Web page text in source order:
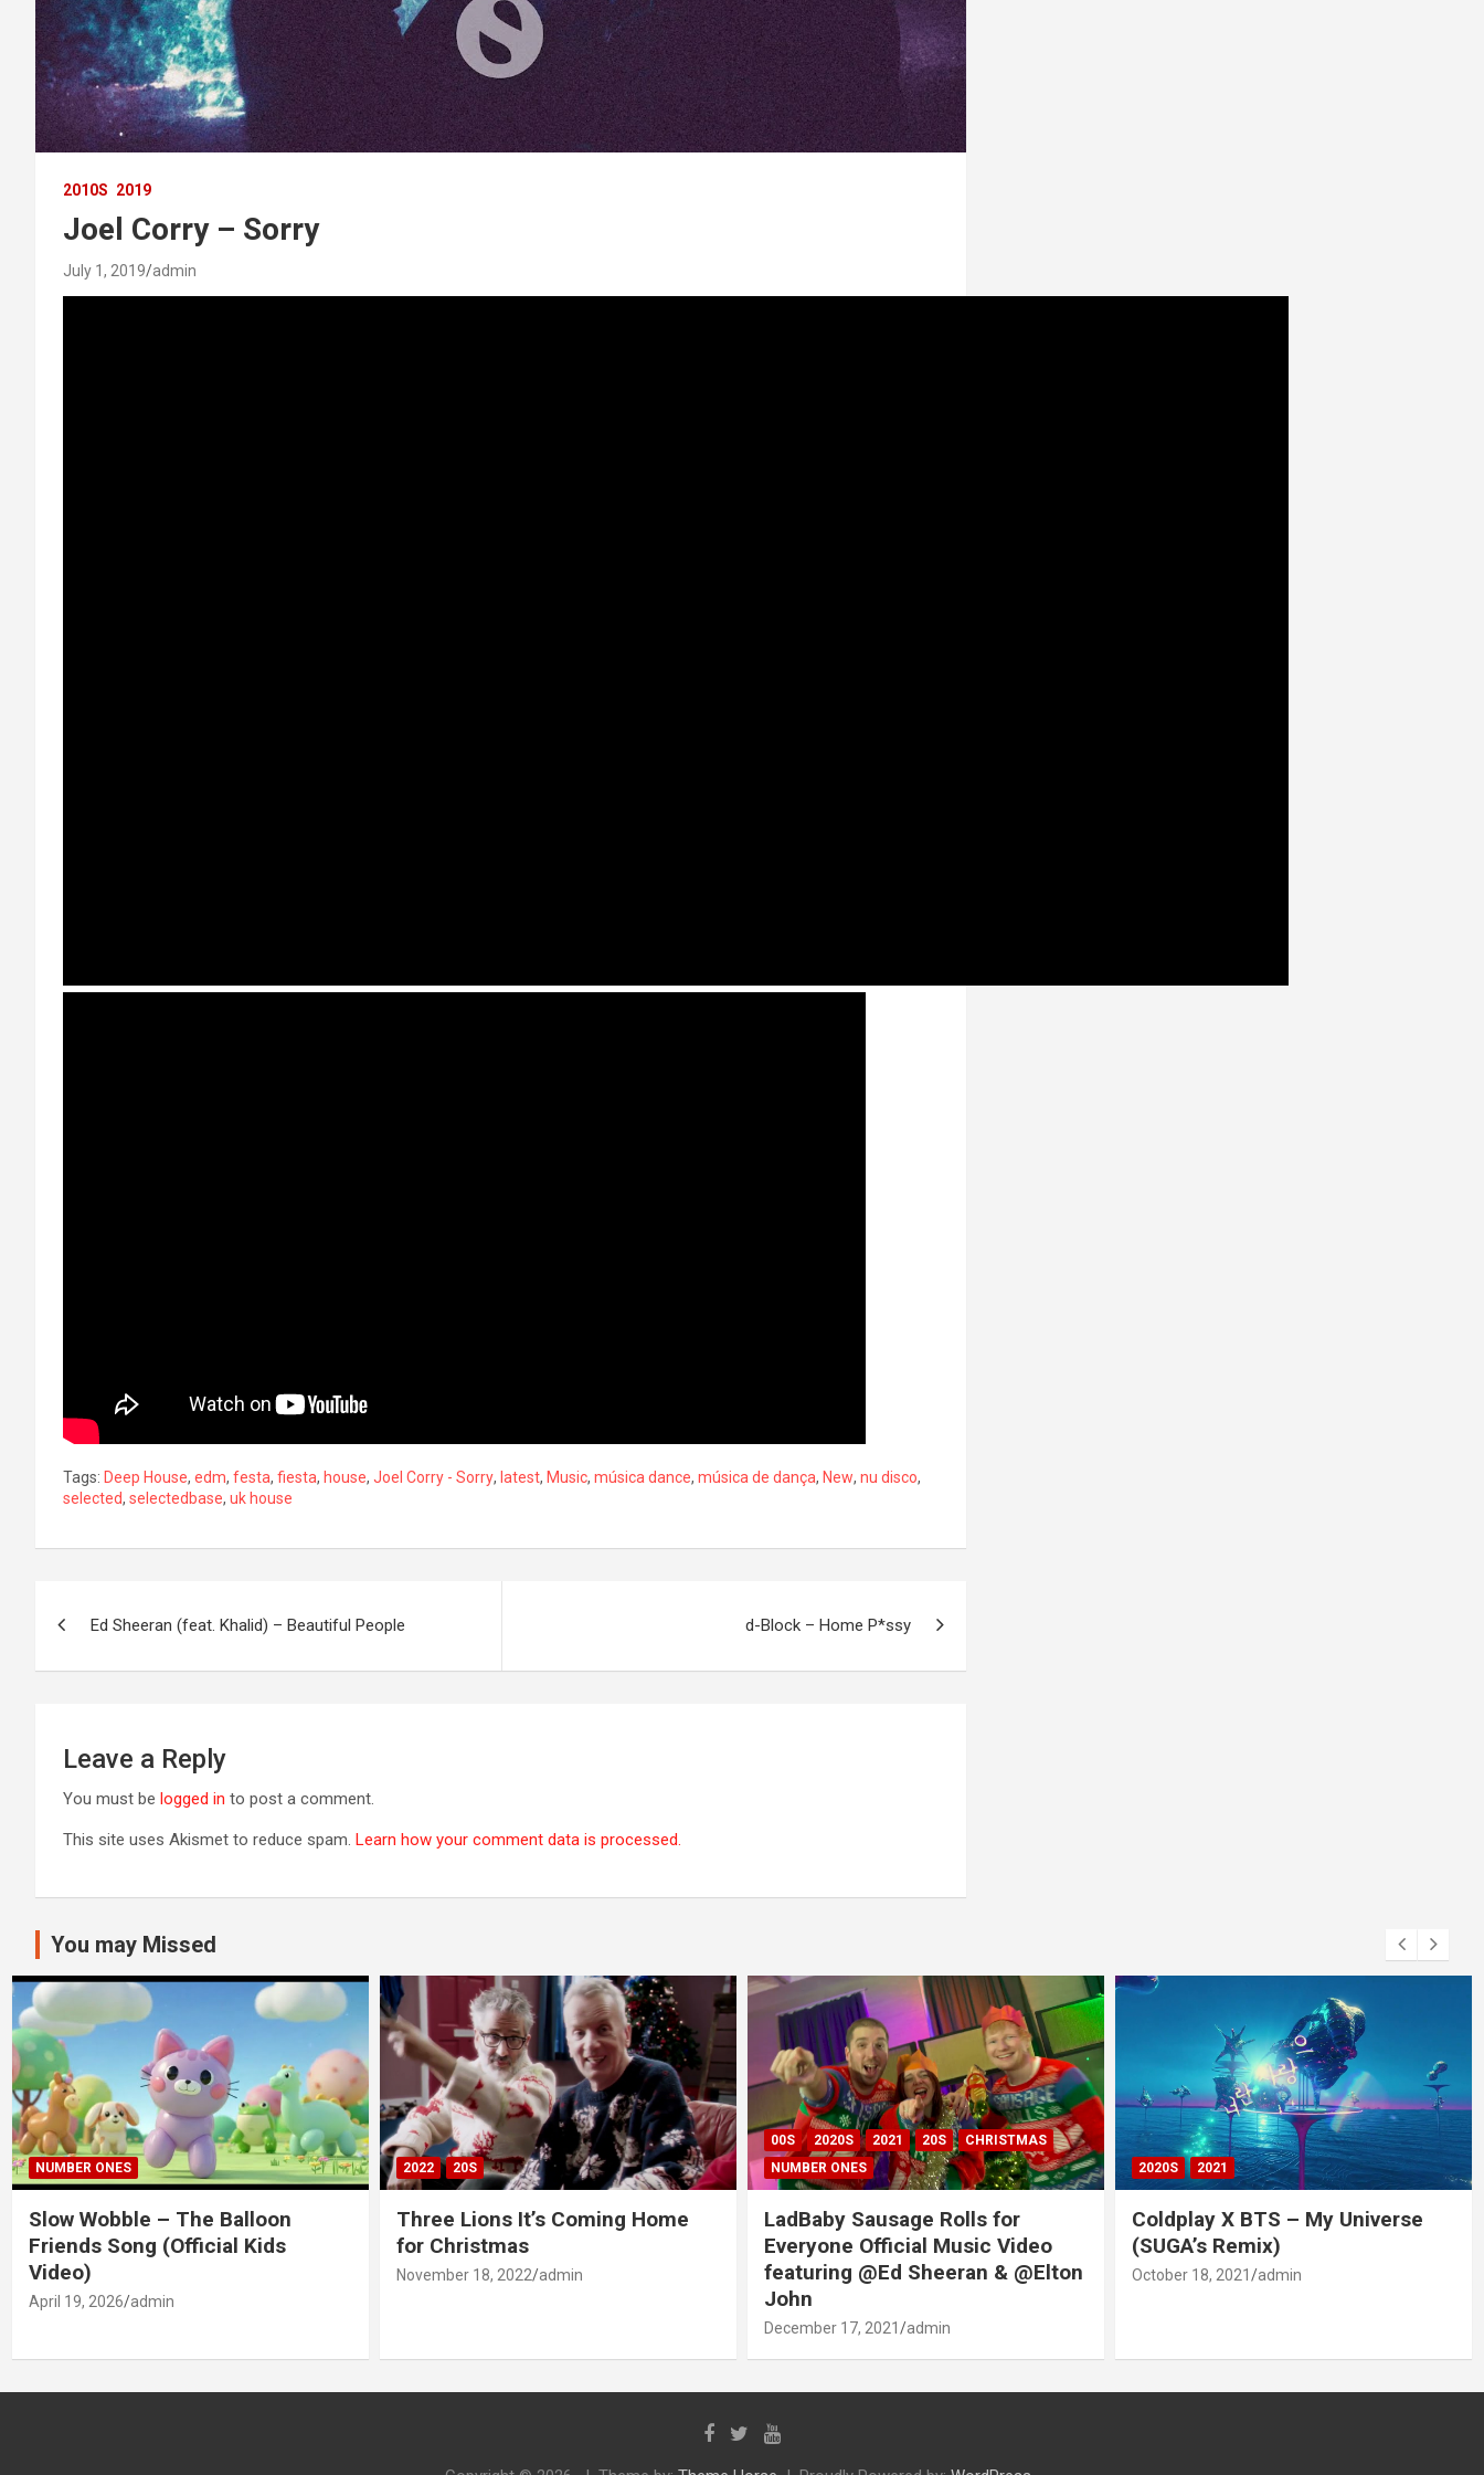
2010S 2019
Joel Corry – Sorry
July 1, 2019 admin
Tags: Deep House, edm, festa, fiesta, house, Joel Corry - Sorry, latest, Music, música dance, música de dança, New, nu disco,
selected, selectedbase, uk house
navigation
Ed Sheeran (feat. Khalid) – Beautiful People d-Block – Home P*ssy
Leave a Reply
You must be logged in to post a comment.
This site uses Akismet to reduce spam. Learn how your comment data is processed.
You may Missed
NUMBER ONES
Slow Wobble – The Balloon
Friends Song (Official Kids
Video)
April 19, 2026 admin
2022 20S
Three Lions It’s Coming Home
for Christmas
November 18, 2022 admin
00S 2020S 2021 20S
CHRISTMAS
NUMBER ONES
LadBaby Sausage Rolls for
Everyone Official Music Video
featuring @Ed Sheeran & @Elton
John
December 17, 2021 admin
2020S 2021
Coldplay X BTS – My Universe
(SUGA’s Remix)
October 18, 2021 admin